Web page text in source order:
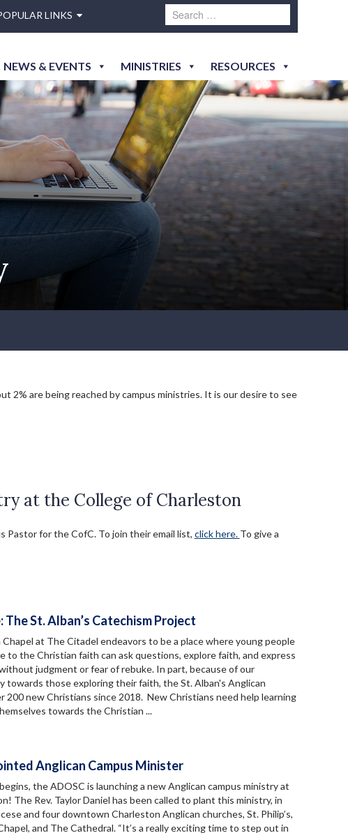
LINKS
NEWS & EVENTS MINISTRIES RESOURCES
2% are being reached by campus ministries. It is our desire to see
at the College of Charleston
Pastor for the CofC. To join their email list, click here. To give a
The St. Alban’s Catechism Project
at The Citadel endeavors to be a place where young people
to the Christian faith can ask questions, explore faith, and express
judgment or fear of rebuke. In part, because of our
towards those exploring their faith, the St. Alban's Anglican
200 new Christians since 2018. New Christians need help learning
towards the Christian ...
Anglican Campus Minister
the ADOSC is launching a new Anglican campus ministry at
The Rev. Taylor Daniel has been called to plant this ministry, in
and four downtown Charleston Anglican churches, St. Philip’s,
Chapel, and The Cathedral. “It’s a really exciting time to step out in